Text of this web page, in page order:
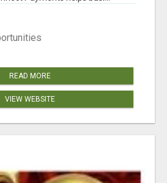
READ MORE
VIEW WEBSITE